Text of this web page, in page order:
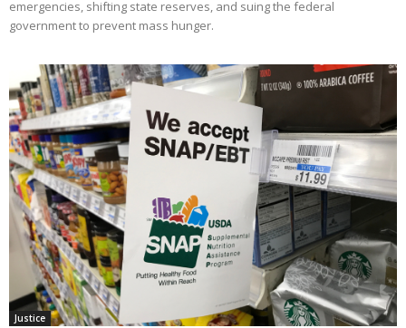
emergencies, shifting state reserves, and suing the federal
government to prevent mass hunger.
Justice